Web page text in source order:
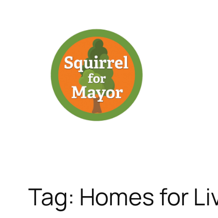
Tag: Homes for